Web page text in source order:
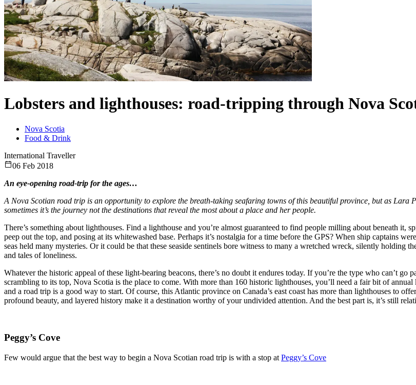
Lobsters and lighthouses: road-tripping through Nova
Nova Scotia
Food & Drink
International Traveller
06 Feb 2018
An eye-opening road-trip for the ages…
A Nova Scotian road trip is an opportunity to explore the breath-taking seafaring towns of this beautiful province, but as Lara
sometimes it’s the journey not the destinations that reveal the most about a place and her people.
There’s something about lighthouses. Find a lighthouse and you’re almost guaranteed to find people milling about beneath it,
peep out the top, and posing at its whitewashed base. Perhaps it’s nostalgia for a time before the GPS? When ship captains
seas held many mysteries. Or it could be that these seaside sentinels bore witness to many a wretched wreck, silently holding
and tales of loneliness.
Whatever the historic appeal of these light-bearing beacons, there’s no doubt it endures today. If you’re the type who can’t go
scrambling to its top, Nova Scotia is the place to come. With more than 160 historic lighthouses, you’ll need a fair bit of annual
and a road trip is a good way to start. Of course, this Atlantic province on Canada’s east coast has more than lighthouses to
profound beauty, and layered history make it a destination worthy of your undivided attention. And the best part is, it’s still
Peggy’s Cove
Few would argue that the best way to begin a Nova Scotian road trip is with a stop at Peggy’s Cove